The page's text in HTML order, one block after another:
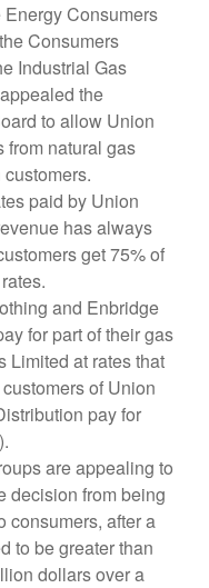
Consumers
Consumers
Industrial Gas
the
to allow Union
from natural gas
paid by Union
has always
get 75% of
and Enbridge
for part of their gas
Limited at rates that
of Union
pay for
are appealing to
decision from being
consumers, after a
to be greater than
dollars over a